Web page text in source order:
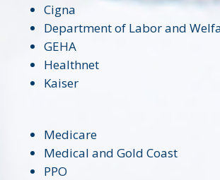
Cigna
Department of Labor and
GEHA
Healthnet
Kaiser
Medicare
Medical and Gold Coast
PPO